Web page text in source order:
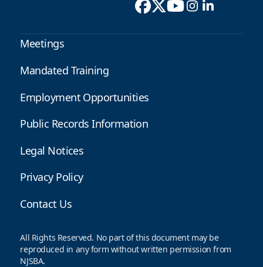
Meetings
Mandated Training
Employment Opportunities
Public Records Information
Legal Notices
Privacy Policy
Contact Us
All Rights Reserved. No part of this document may be
reproduced in any form without written permission from
NJSBA.